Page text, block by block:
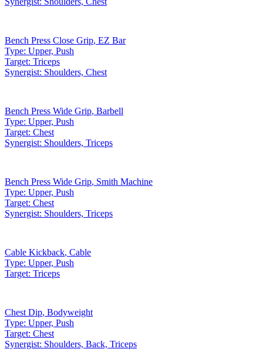
Bench Press Close Grip, EZ Bar
Type: Upper, Push
Target: Triceps
Synergist: Shoulders, Chest
Bench Press Wide Grip, Barbell
Type: Upper, Push
Target: Chest
Synergist: Shoulders, Triceps
Bench Press Wide Grip, Smith Machine
Type: Upper, Push
Target: Chest
Synergist: Shoulders, Triceps
Cable Kickback, Cable
Type: Upper, Push
Target: Triceps
Chest Dip, Bodyweight
Type: Upper, Push
Target: Chest
Synergist: Shoulders, Back, Triceps